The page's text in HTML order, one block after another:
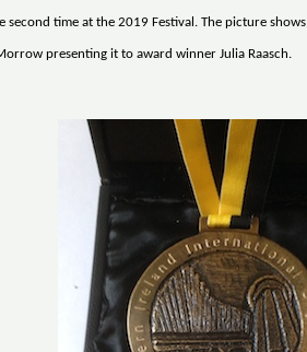
time at the 2019 Festival. The picture shows
presenting it to award winner Julia Raasch.